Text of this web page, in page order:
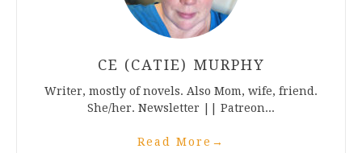
CE (CATIE) MURPHY
Writer, mostly of novels. Also Mom, wife, friend.
She/her. Newsletter || Patreon...
Read More →